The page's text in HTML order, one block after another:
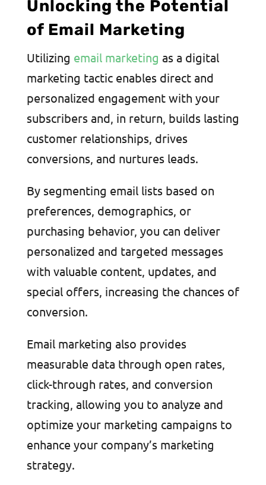
Unlocking the Potential
of Email Marketing
Utilizing email marketing as a digital
marketing tactic enables direct and
personalized engagement with your
subscribers and, in return, builds lasting
customer relationships, drives
conversions, and nurtures leads.
By segmenting email lists based on
preferences, demographics, or
purchasing behavior, you can deliver
personalized and targeted messages
with valuable content, updates, and
special offers, increasing the chances of
conversion.
Email marketing also provides
measurable data through open rates,
click-through rates, and conversion
tracking, allowing you to analyze and
optimize your marketing campaigns to
enhance your company’s marketing
strategy.